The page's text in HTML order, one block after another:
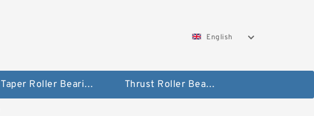
English
Taper Roller Bearing Thrust Roller Bearings